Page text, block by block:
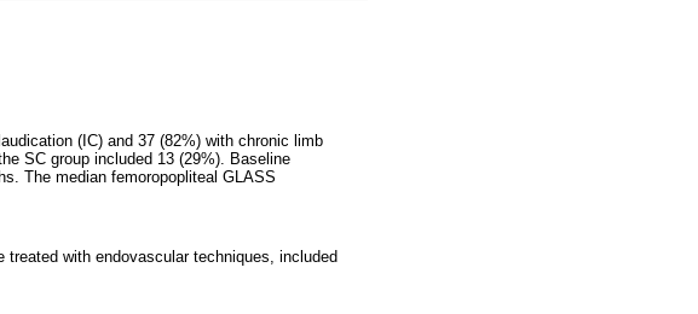
(IC) and 37 (82%) with chronic limb
SC group included 13 (29%). Baseline
The median femoropopliteal GLASS
with endovascular techniques, included